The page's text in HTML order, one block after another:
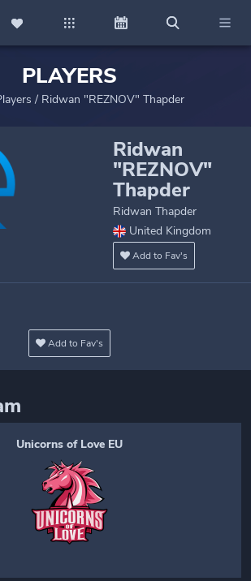
PLAYERS
/ Ridwan "REZNOV" Thapder
Ridwan
"REZNOV"
Thapder
Ridwan Thapder
United Kingdom
Add to Fav's
Add to Fav's
Unicorns of Love EU